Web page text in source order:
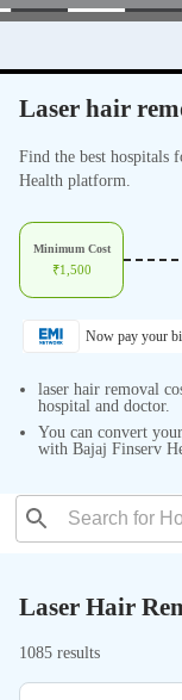
Laser hair
Find the best hospitals
Health platform.
Minimum Cost
₹1,500
Now pay your
laser hair removal
hospital and doctor.
You can convert
with Bajaj Finserv
Laser Hair
1085 results